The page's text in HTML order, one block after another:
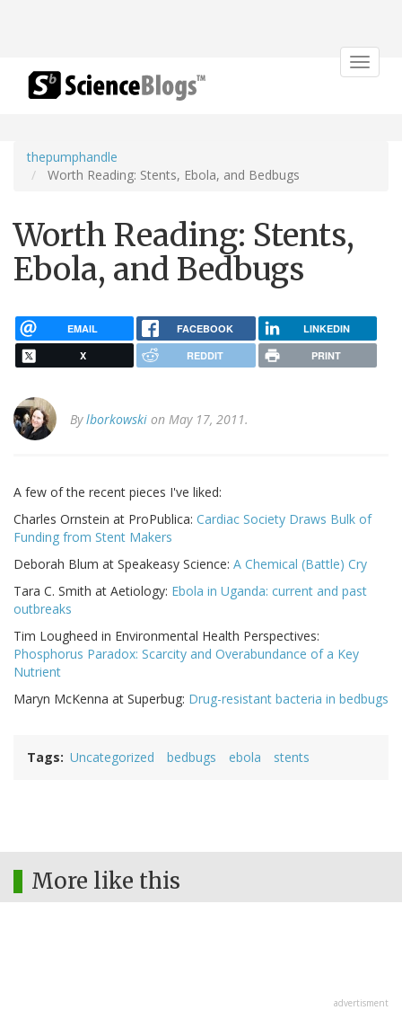
Toggle
thepumphandle
Worth Reading: Stents, Ebola, and Bedbugs
Worth Reading: Stents,
Ebola, and Bedbugs
EMAIL FACEBOOK LINKEDIN
X REDDIT PRINT
Bylborkowski on May 17, 2011.
A few of the recent pieces I've liked:
Charles Ornstein at ProPublica: Cardiac Society Draws Bulk of
Funding from Stent Makers
Deborah Blum at Speakeasy Science: A Chemical (Battle) Cry
Tara C. Smith at Aetiology: Ebola in Uganda: current and past
outbreaks
Tim Lougheed in Environmental Health Perspectives:
Phosphorus Paradox: Scarcity and Overabundance of a Key
Nutrient
Maryn McKenna at Superbug: Drug-resistant bacteria in bedbugs
Tags Uncategorized bedbugs ebola stents
More like this
advertisment